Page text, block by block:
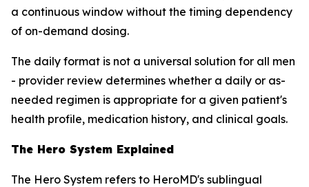
a continuous window without the timing dependency
of on-demand dosing.
The daily format is not a universal solution for all men
- provider review determines whether a daily or as-
needed regimen is appropriate for a given patient's
health profile, medication history, and clinical goals.
The Hero System Explained
The Hero System refers to HeroMD's sublingual